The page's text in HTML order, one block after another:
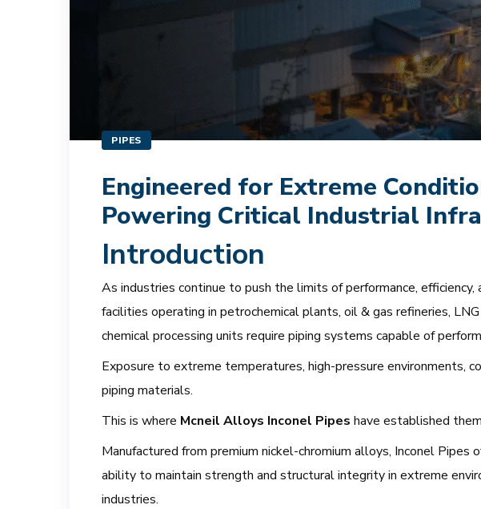
PIPES
Engineered for Extreme
Powering Critical Industrial
Introduction
As industries continue to push the limits of performance,
facilities operating in petrochemical plants, oil & gas refineries,
chemical processing units require piping systems capable of
Exposure to extreme temperatures, high-pressure environments,
piping materials.
This is where Mcneil Alloys Inconel Pipes have established
Manufactured from premium nickel-chromium alloys, Inconel
ability to maintain strength and structural integrity in extreme
industries.